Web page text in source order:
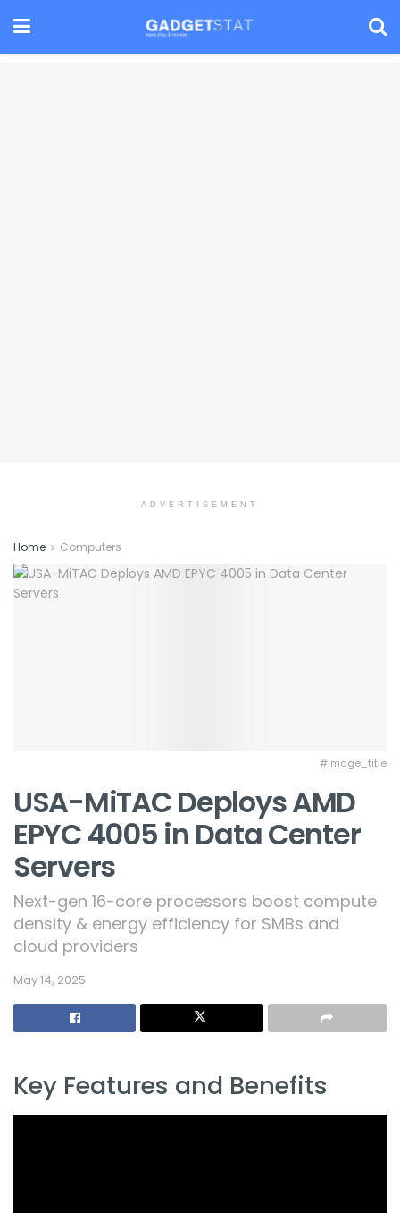
ADVERTISEMENT
Home Computers
#image_title
USA-MiTAC Deploys AMD
EPYC 4005 in Data Center
Servers
Next-gen 16-core processors boost compute
density & energy efficiency for SMBs and
cloud providers
May 14, 2025
Key Features and Benefits